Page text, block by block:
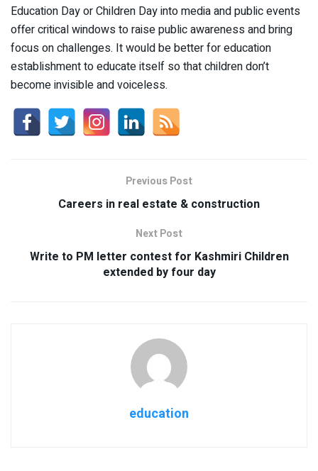
Education Day or Children Day into media and public events
offer critical windows to raise public awareness and bring
focus on challenges. It would be better for education
establishment to educate itself so that children don’t
become invisible and voiceless.
Previous Post
Careers in real estate & construction
Next Post
Write to PM letter contest for Kashmiri Children
extended by four day
education